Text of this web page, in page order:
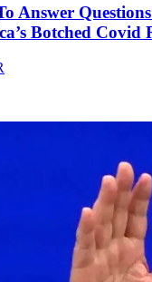
Answer
Botched Covid